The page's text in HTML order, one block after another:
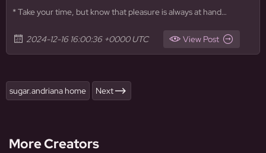
* Take your time, but know that pleasure is always at hand…
2024-12-16 16:00:36 +0000 UTC View Post
sugar.andriana home Next
More Creators